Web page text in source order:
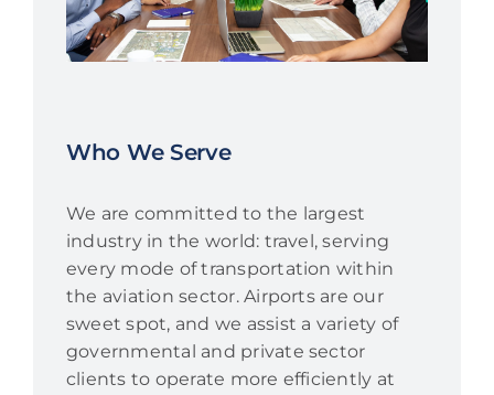
Who We Serve
We are committed to the largest
industry in the world: travel, serving
every mode of transportation within
the aviation sector. Airports are our
sweet spot, and we assist a variety of
governmental and private sector
clients to operate more efficiently at